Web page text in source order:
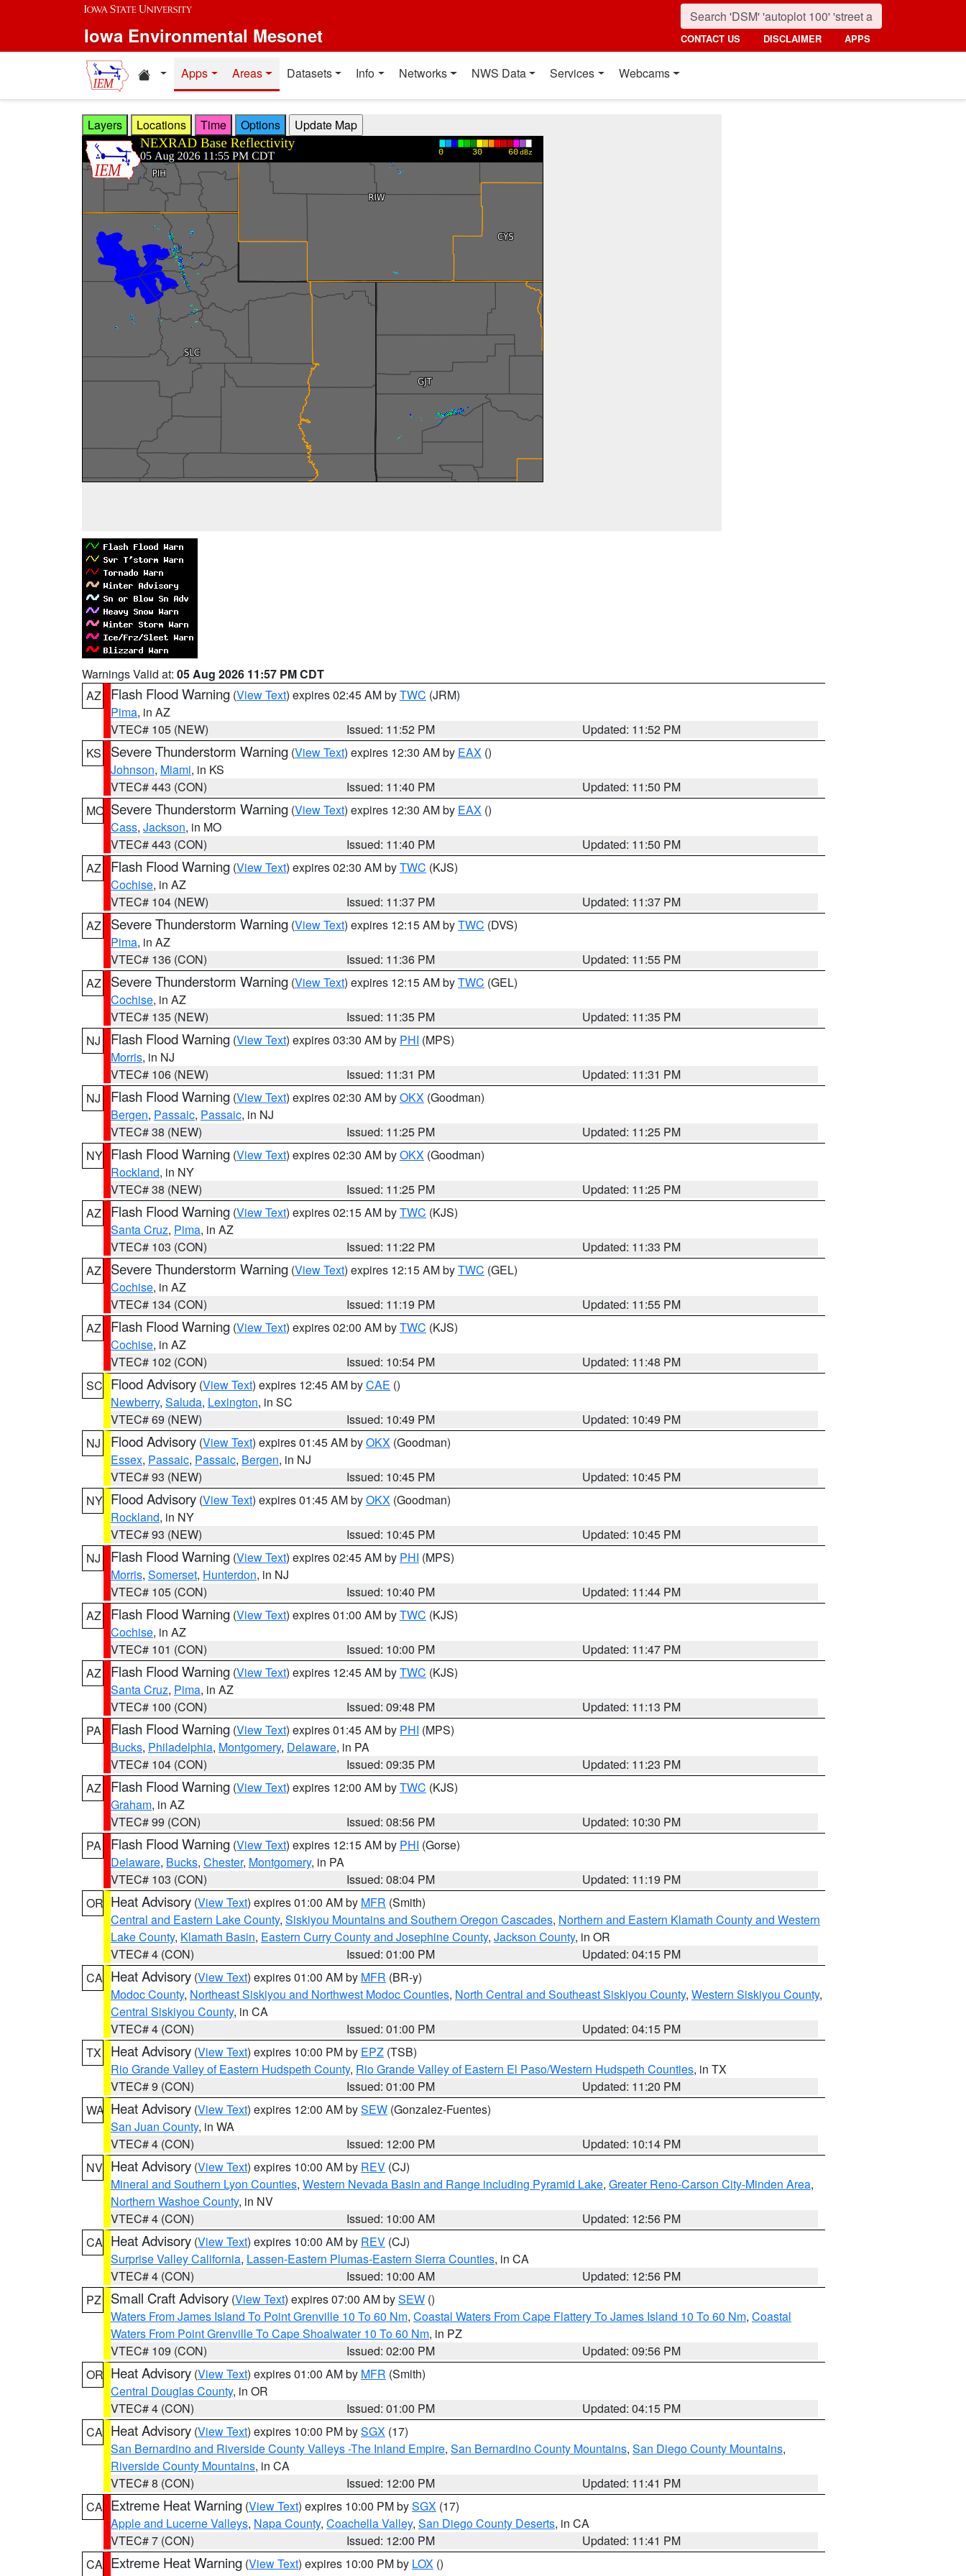
Skip to main content
Iowa Environmental Mesonet CONTACT US DISCLAIMER APPS
Home resources
Apps Areas Datasets Info Networks NWS Data Services Webcams
Layers Locations Time Options
Warnings Valid at: 05 Aug 2026 11:57 PM CDT
AZ
Flash Flood Warning (View Text) expires 02:45 AM byTWC (JRM)
Pima, in AZ
VTEC# 105 (NEW)
Issued: 11:52 PM
Updated: 11:52 PM
KS
Severe Thunderstorm Warning (View Text) expires 12:30 AM by EAX ()
Johnson, Miami, in KS
VTEC# 443 (CON)
Issued: 11:40 PM
Updated: 11:50 PM
MO Severe Thunderstorm Warning (View Text) expires 12:30 AM by EAX ()
Cass, Jackson, in MO
VTEC# 443 (CON)
Issued: 11:40 PM
Updated: 11:50 PM
AZ
Flash Flood Warning (View Text) expires 02:30 AM byTWC (KJS)
Cochise, in AZ
VTEC# 104 (NEW)
Issued: 11:37 PM
Updated: 11:37 PM
AZ
Severe Thunderstorm Warning (View Text) expires 12:15 AM byTWC (DVS)
Pima, in AZ
VTEC# 136 (CON)
Issued: 11:36 PM
Updated: 11:55 PM
AZ
Severe Thunderstorm Warning (View Text) expires 12:15 AM byTWC (GEL)
Cochise, in AZ
VTEC# 135 (NEW)
Issued: 11:35 PM
Updated: 11:35 PM
NJ
Flash Flood Warning (View Text) expires 03:30 AM by PHI (MPS)
Morris, in NJ
VTEC# 106 (NEW)
Issued: 11:31 PM
Updated: 11:31 PM
NJ
Flash Flood Warning (View Text) expires 02:30 AM byOKX (Goodman)
Bergen, Passaic, Passaic, in NJ
VTEC# 38 (NEW)
Issued: 11:25 PM
Updated: 11:25 PM
NY Flash Flood Warning (View Text) expires 02:30 AM byOKX (Goodman)
Rockland, in NY
VTEC# 38 (NEW)
Issued: 11:25 PM
Updated: 11:25 PM
AZ
Flash Flood Warning (View Text) expires 02:15 AM byTWC (KJS)
Santa Cruz, Pima, in AZ
VTEC# 103 (CON)
Issued: 11:22 PM
Updated: 11:33 PM
AZ
Severe Thunderstorm Warning (View Text) expires 12:15 AM byTWC (GEL)
Cochise, in AZ
VTEC# 134 (CON)
Issued: 11:19 PM
Updated: 11:55 PM
AZ
Flash Flood Warning (View Text) expires 02:00 AM byTWC (KJS)
Cochise, in AZ
VTEC# 102 (CON)
Issued: 10:54 PM
Updated: 11:48 PM
SC Flood Advisory (View Text) expires 12:45 AM byCAE ()
Newberry, Saluda, Lexington, in SC
VTEC# 69 (NEW)
Issued: 10:49 PM
Updated: 10:49 PM
NJ
Flood Advisory (View Text) expires 01:45 AM byOKX (Goodman)
Essex, Passaic, Passaic, Bergen, in NJ
VTEC# 93 (NEW)
Issued: 10:45 PM
Updated: 10:45 PM
NY Flood Advisory (View Text) expires 01:45 AM byOKX (Goodman)
Rockland, in NY
VTEC# 93 (NEW)
Issued: 10:45 PM
Updated: 10:45 PM
NJ
Flash Flood Warning (View Text) expires 02:45 AM by PHI (MPS)
Morris, Somerset, Hunterdon, in NJ
VTEC# 105 (CON)
Issued: 10:40 PM
Updated: 11:44 PM
AZ
Flash Flood Warning (View Text) expires 01:00 AM byTWC (KJS)
Cochise, in AZ
VTEC# 101 (CON)
Issued: 10:00 PM
Updated: 11:47 PM
AZ
Flash Flood Warning (View Text) expires 12:45 AM byTWC (KJS)
Santa Cruz, Pima, in AZ
VTEC# 100 (CON)
Issued: 09:48 PM
Updated: 11:13 PM
PA
Flash Flood Warning (View Text) expires 01:45 AM by PHI (MPS)
Bucks, Philadelphia, Montgomery, Delaware, in PA
VTEC# 104 (CON)
Issued: 09:35 PM
Updated: 11:23 PM
AZ
Flash Flood Warning (View Text) expires 12:00 AM byTWC (KJS)
Graham, in AZ
VTEC# 99 (CON)
Issued: 08:56 PM
Updated: 10:30 PM
PA
Flash Flood Warning (View Text) expires 12:15 AM by PHI (Gorse)
Delaware, Bucks, Chester, Montgomery, in PA
VTEC# 103 (CON)
Issued: 08:04 PM
Updated: 11:19 PM
OR Heat Advisory (View Text) expires 01:00 AM by MFR (Smith)
Central and Eastern Lake County, Siskiyou Mountains and Southern Oregon Cascades, Northern and Eastern Klamath County and Western
Lake County, Klamath Basin, Eastern Curry County and Josephine County, Jackson County, in OR
VTEC# 4 (CON)
Issued: 01:00 PM
Updated: 04:15 PM
CA Heat Advisory (View Text) expires 01:00 AM by MFR (BR-y)
Modoc County, Northeast Siskiyou and Northwest Modoc Counties, North Central and Southeast Siskiyou County, Western Siskiyou County,
Central Siskiyou County, in CA
VTEC# 4 (CON)
Issued: 01:00 PM
Updated: 04:15 PM
TX
Heat Advisory (View Text) expires 10:00 PM by EPZ (TSB)
Rio Grande Valley of Eastern Hudspeth County, Rio Grande Valley of Eastern El Paso/Western Hudspeth Counties, in TX
VTEC# 9 (CON)
Issued: 01:00 PM
Updated: 11:20 PM
WA Heat Advisory (View Text) expires 12:00 AM bySEW (Gonzalez-Fuentes)
San Juan County, in WA
VTEC# 4 (CON)
Issued: 12:00 PM
Updated: 10:14 PM
NV Heat Advisory (View Text) expires 10:00 AM by REV (CJ)
Mineral and Southern Lyon Counties, Western Nevada Basin and Range including Pyramid Lake, Greater Reno-Carson City-Minden Area,
Northern Washoe County, in NV
VTEC# 4 (CON)
Issued: 10:00 AM
Updated: 12:56 PM
CA Heat Advisory (View Text) expires 10:00 AM by REV (CJ)
Surprise Valley California, Lassen-Eastern Plumas-Eastern Sierra Counties, in CA
VTEC# 4 (CON)
Issued: 10:00 AM
Updated: 12:56 PM
PZ
Small Craft Advisory (View Text) expires 07:00 AM bySEW ()
Waters From James Island To Point Grenville 10 To 60 Nm, Coastal Waters From Cape Flattery To James Island 10 To 60 Nm, Coastal
Waters From Point Grenville To Cape Shoalwater 10 To 60 Nm, in PZ
VTEC# 109 (CON)
Issued: 02:00 PM
Updated: 09:56 PM
OR Heat Advisory (View Text) expires 01:00 AM by MFR (Smith)
Central Douglas County, in OR
VTEC# 4 (CON)
Issued: 01:00 PM
Updated: 04:15 PM
CA Heat Advisory (View Text) expires 10:00 PM bySGX (17)
San Bernardino and Riverside County Valleys -The Inland Empire, San Bernardino County Mountains, San Diego County Mountains,
Riverside County Mountains, in CA
VTEC# 8 (CON)
Issued: 12:00 PM
Updated: 11:41 PM
CA Extreme Heat Warning (View Text) expires 10:00 PM bySGX (17)
Apple and Lucerne Valleys, Napa County, Coachella Valley, San Diego County Deserts, in CA
VTEC# 7 (CON)
Issued: 12:00 PM
Updated: 11:41 PM
CA Extreme Heat Warning (View Text) expires 10:00 PM by LOX ()